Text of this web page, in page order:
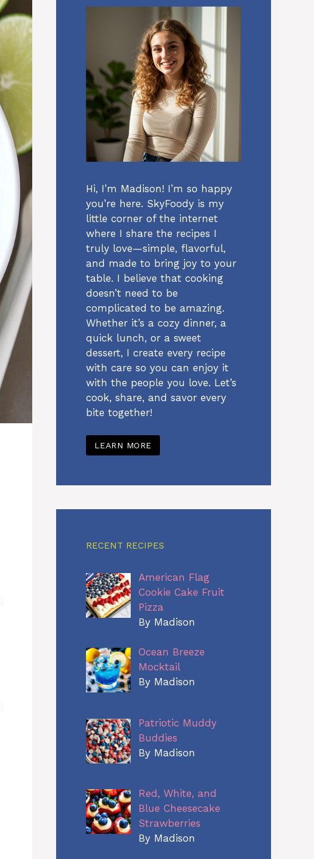
Hi, I’m Madison! I’m so happy
you’re here. SkyFoody is my
little corner of the internet
where I share the recipes I
truly love—simple, flavorful,
and made to bring joy to your
table. I believe that cooking
doesn’t need to be
complicated to be amazing.
Whether it’s a cozy dinner, a
quick lunch, or a sweet
dessert, I create every recipe
with care so you can enjoy it
with the people you love. Let’s
cook, share, and savor every
bite together!
LEARN MORE
RECENT RECIPES
American Flag
Cookie Cake Fruit
Pizza
By Madison
Ocean Breeze
Mocktail
By Madison
Patriotic Muddy
Buddies
By Madison
Red, White, and
Blue Cheesecake
Strawberries
By Madison